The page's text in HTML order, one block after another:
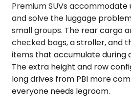
Premium SUVs accommodate
and solve the luggage
small groups. The rear cargo
checked bags, a stroller, and
items that accumulate during
The extra height and row
long drives from PBI more
everyone needs legroom.